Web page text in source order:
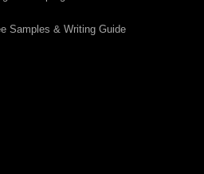
Samples & Writing Guide